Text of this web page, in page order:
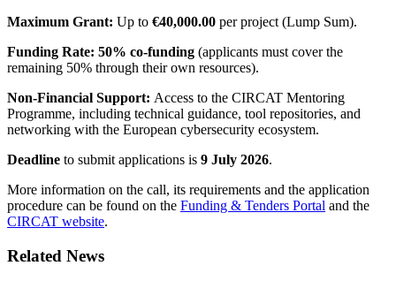
Maximum Grant: Up to €40,000.00 per project (Lump Sum).
Funding Rate: 50% co-funding (applicants must cover the
remaining 50% through their own resources).
Non-Financial Support: Access to the CIRCAT Mentoring
Programme, including technical guidance, tool repositories, and
networking with the European cybersecurity ecosystem.
Deadline to submit applications is 9 July 2026.
More information on the call, its requirements and the application
procedure can be found on the Funding & Tenders Portal and the
CIRCAT website.
Related News